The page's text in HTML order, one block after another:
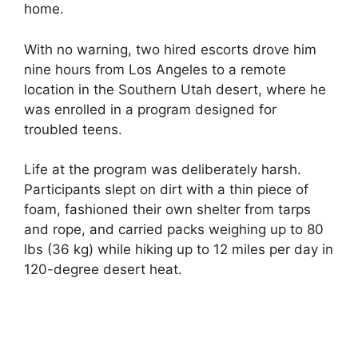
home.
With no warning, two hired escorts drove him
nine hours from Los Angeles to a remote
location in the Southern Utah desert, where he
was enrolled in a program designed for
troubled teens.
Life at the program was deliberately harsh.
Participants slept on dirt with a thin piece of
foam, fashioned their own shelter from tarps
and rope, and carried packs weighing up to 80
lbs (36 kg) while hiking up to 12 miles per day in
120-degree desert heat.